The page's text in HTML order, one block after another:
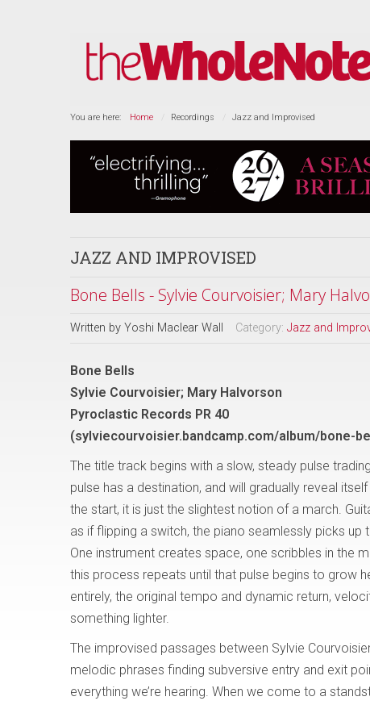
You are here: Home Recordings Jazz and Improvised
JAZZ AND IMPROVISED
Bone Bells - Sylvie Courvoisier; Mary
Written by Yoshi Maclear Wall Category: Jazz and
Bone Bells
Sylvie Courvoisier; Mary Halvorson
Pyroclastic Records PR 40
(sylviecourvoisier.bandcamp.com/album/bone-
The title track begins with a slow, steady pulse
pulse has a destination, and will gradually reveal
the start, it is just the slightest notion of a march.
as if flipping a switch, the piano seamlessly picks up
One instrument creates space, one scribbles in the
this process repeats until that pulse begins to grow
entirely, the original tempo and dynamic return,
something lighter.
The improvised passages between Sylvie
melodic phrases finding subversive entry and exit
everything we’re hearing. When we come to a